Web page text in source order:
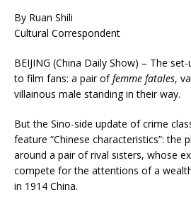
By Ruan Shili
Cultural Correspondent
BEIJING (China Daily Show) – The
to film fans: a pair offemme fatales,
villainous male standing in their way.
But the Sino-side update of crime
feature “Chinese characteristics”: the
around a pair of rival sisters, whose
compete for the attentions of a
in 1914 China.